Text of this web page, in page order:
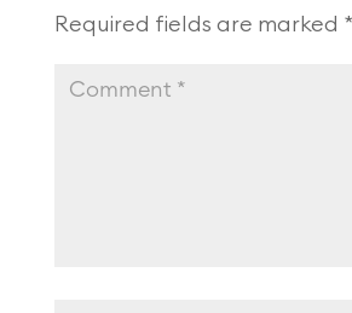
Required fields are marked *